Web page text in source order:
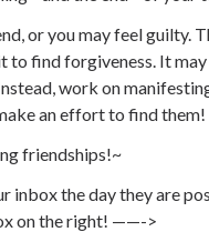
or you may feel guilty.
find forgiveness. It
work on
an effort to find them!
friendships!~
inbox the day they are
on the right! ——->